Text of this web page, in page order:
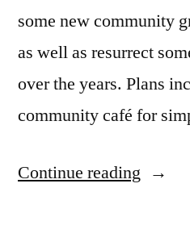
some new community
as well as resurrect
over the years. Plans
community café for
Continue reading “An